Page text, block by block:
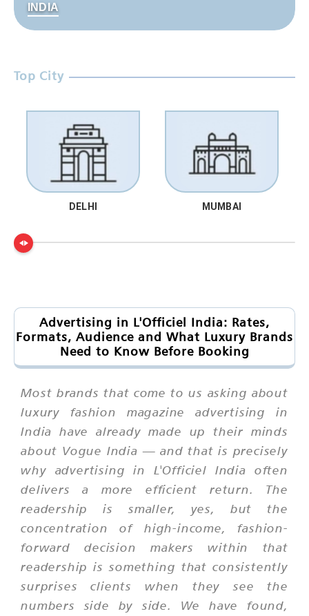
INDIA
Top City
DELHI MUMBAI
Advertising in L'Officiel India: Rates,
Formats, Audience and What Luxury Brands
Need to Know Before Booking
Most brands that come to us asking about
luxury fashion magazine advertising in
India have already made up their minds
about Vogue India — and that is precisely
why advertising in L'Officiel India often
delivers a more efficient return. The
readership is smaller, yes, but the
concentration of high-income, fashion-
forward decision makers within that
readership is something that consistently
surprises clients when they see the
numbers side by side. We have found,